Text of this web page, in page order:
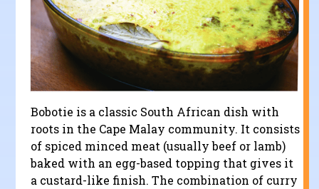
Bobotie is a classic South African dish with
roots in the Cape Malay community. It consists
of spiced minced meat (usually beef or lamb)
baked with an egg-based topping that gives it
a custard-like finish. The combination of curry